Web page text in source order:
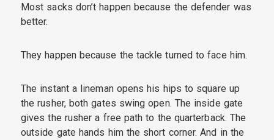
Most sacks don’t happen because the defender was
better.
They happen because the tackle turned to face him.
The instant a lineman opens his hips to square up
the rusher, both gates swing open. The inside gate
gives the rusher a free path to the quarterback. The
outside gate hands him the short corner. And in the